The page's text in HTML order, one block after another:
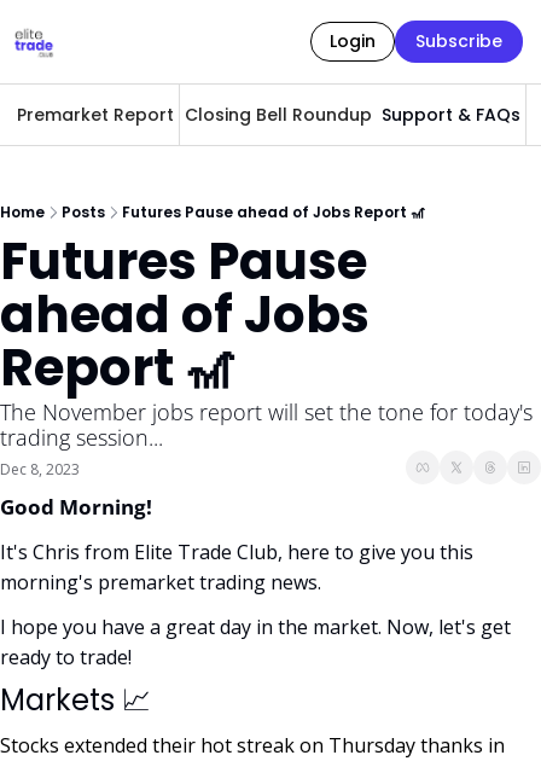
Login Subscribe
Premarket Report Closing Bell Roundup Support & FAQs
Home Posts Futures Pause ahead of Jobs Report 🎢
Futures Pause
ahead of Jobs
Report 🎢
The November jobs report will set the tone for today's
trading session...
Dec 8, 2023
Good Morning!
It's Chris from Elite Trade Club, here to give you this
morning's premarket trading news.
I hope you have a great day in the market. Now, let's get
ready to trade!
Markets 📈
Stocks extended their hot streak on Thursday thanks in